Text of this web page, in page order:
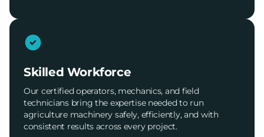
Skilled Workforce
Our certified operators, mechanics, and field
technicians bring the expertise needed to run
agriculture machinery safely, efficiently, and with
consistent results across every project.